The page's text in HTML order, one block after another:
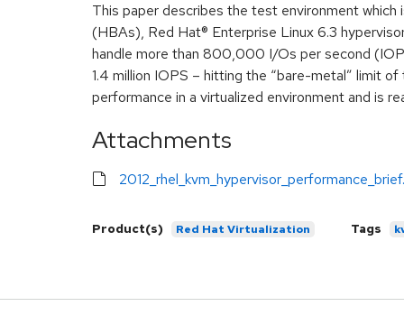
This paper describes the test environment
(HBAs), Red Hat® Enterprise Linux 6.3
handle more than 800,000 I/Os per second
1.4 million IOPS – hitting the “bare-metal” limit
performance in a virtualized environment and is
Attachments
Product(s) Red Hat Virtualization Tags